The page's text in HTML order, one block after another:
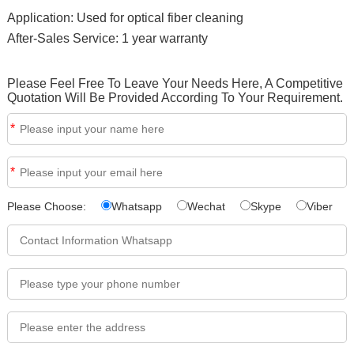
Application: Used for optical fiber cleaning
After-Sales Service: 1 year warranty
Please Feel Free To Leave Your Needs Here, A Competitive
Quotation Will Be Provided According To Your Requirement.
*
*
Please Choose: Whatsapp Wechat Skype Viber